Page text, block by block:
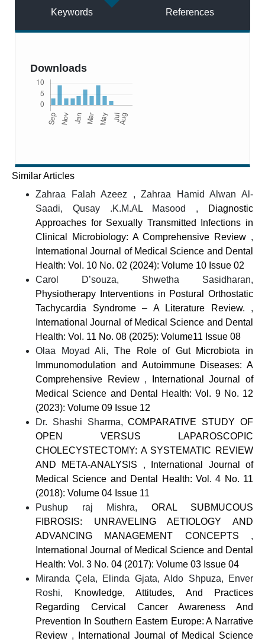
Keywords References
Downloads
Similar Articles
Zahraa Falah Azeez , Zahraa Hamid Alwan Al-
Saadi, Qusay .K.M.AL Masood ,
Diagnostic
Approaches for Sexually Transmitted Infections in
Clinical Microbiology: A Comprehensive Review ,
International Journal of Medical Science and Dental
Health: Vol. 10 No. 02 (2024): Volume 10 Issue 02
Carol D’souza, Shwetha Sasidharan,
Physiotherapy Interventions in Postural Orthostatic
Tachycardia Syndrome – A Literature Review. ,
International Journal of Medical Science and Dental
Health: Vol. 11 No. 08 (2025): Volume11 Issue 08
Olaa Moyad Ali, The Role of Gut Microbiota in
Immunomodulation and Autoimmune Diseases: A
Comprehensive Review ,
International Journal of
Medical Science and Dental Health: Vol. 9 No. 12
(2023): Volume 09 Issue 12
Dr. Shashi Sharma,COMPARATIVE STUDY OF
OPEN VERSUS LAPAROSCOPIC
CHOLECYSTECTOMY: A SYSTEMATIC REVIEW
AND META-ANALYSIS ,
International Journal of
Medical Science and Dental Health: Vol. 4 No. 11
(2018): Volume 04 Issue 11
Pushup raj Mishra, ORAL SUBMUCOUS
FIBROSIS: UNRAVELING AETIOLOGY AND
ADVANCING MANAGEMENT CONCEPTS ,
International Journal of Medical Science and Dental
Health: Vol. 3 No. 04 (2017): Volume 03 Issue 04
Miranda Çela, Elinda Gjata, Aldo Shpuza, Enver
Roshi,
Knowledge, Attitudes, And Practices
Regarding Cervical Cancer Awareness And
Prevention In Southern Eastern Europe: A Narrative
Review ,
International Journal of Medical Science